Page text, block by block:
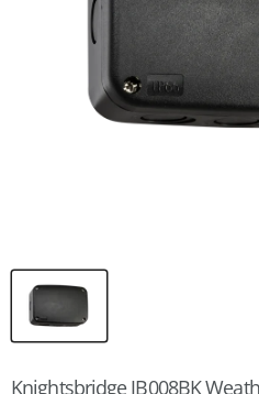
Knightsbridge JB008BK